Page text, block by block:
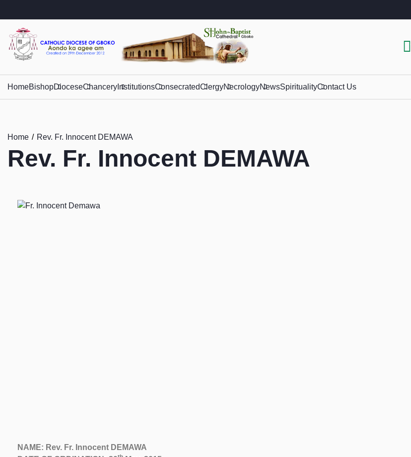
HomeBishopDioceseChancery InstitutionsConsecratedClergyNecrologyNewsSpiritualityContact Us
Home Rev. Fr. Innocent DEMAWA
Rev. Fr. Innocent DEMAWA
NAME: Rev. Fr. Innocent DEMAWA